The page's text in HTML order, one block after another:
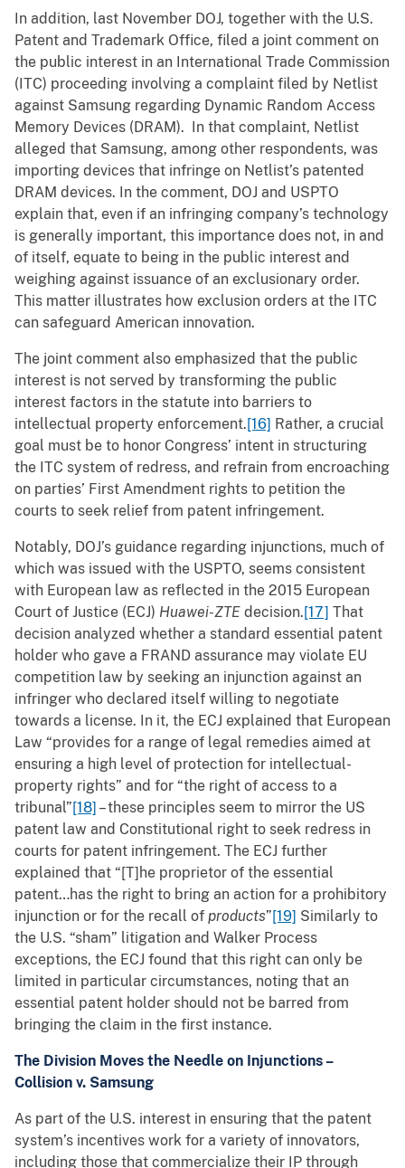
In addition, last November DOJ, together with the U.S.
Patent and Trademark Office, filed a joint comment on
the public interest in an International Trade Commission
(ITC) proceeding involving a complaint filed by Netlist
against Samsung regarding Dynamic Random Access
Memory Devices (DRAM). In that complaint, Netlist
alleged that Samsung, among other respondents, was
importing devices that infringe on Netlist’s patented
DRAM devices. In the comment, DOJ and USPTO
explain that, even if an infringing company’s technology
is generally important, this importance does not, in and
of itself, equate to being in the public interest and
weighing against issuance of an exclusionary order.
This matter illustrates how exclusion orders at the ITC
can safeguard American innovation.
The joint comment also emphasized that the public
interest is not served by transforming the public
interest factors in the statute into barriers to
intellectual property enforcement.[16] Rather, a crucial
goal must be to honor Congress’ intent in structuring
the ITC system of redress, and refrain from encroaching
on parties’ First Amendment rights to petition the
courts to seek relief from patent infringement.
Notably, DOJ’s guidance regarding injunctions, much of
which was issued with the USPTO, seems consistent
with European law as reflected in the 2015 European
Court of Justice (ECJ) Huawei-ZTE decision.[17] That
decision analyzed whether a standard essential patent
holder who gave a FRAND assurance may violate EU
competition law by seeking an injunction against an
infringer who declared itself willing to negotiate
towards a license. In it, the ECJ explained that European
Law “provides for a range of legal remedies aimed at
ensuring a high level of protection for intellectual-
property rights” and for “the right of access to a
tribunal”[18] – these principles seem to mirror the US
patent law and Constitutional right to seek redress in
courts for patent infringement. The ECJ further
explained that “[T]he proprietor of the essential
patent…has the right to bring an action for a prohibitory
injunction or for the recall of products”[19] Similarly to
the U.S. “sham” litigation and Walker Process
exceptions, the ECJ found that this right can only be
limited in particular circumstances, noting that an
essential patent holder should not be barred from
bringing the claim in the first instance.
The Division Moves the Needle on Injunctions –
Collision v. Samsung
As part of the U.S. interest in ensuring that the patent
system’s incentives work for a variety of innovators,
including those that commercialize their IP through